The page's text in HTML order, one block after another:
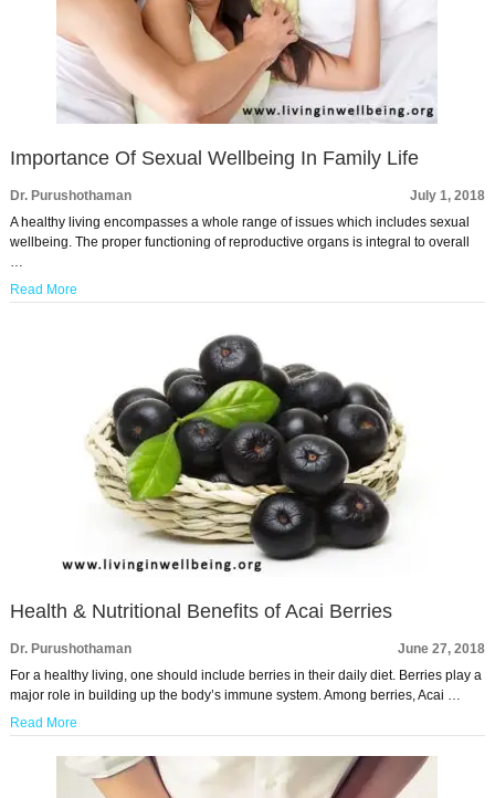
Importance Of Sexual Wellbeing In Family Life
Dr. Purushothaman
July 1, 2018
A healthy living encompasses a whole range of issues which includes sexual
wellbeing. The proper functioning of reproductive organs is integral to overall
…
Read More
Health & Nutritional Benefits of Acai Berries
Dr. Purushothaman
June 27, 2018
For a healthy living, one should include berries in their daily diet. Berries play a
major role in building up the body’s immune system. Among berries, Acai …
Read More